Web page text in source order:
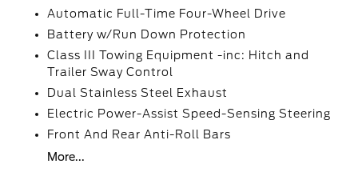
Automatic Full-Time Four-Wheel Drive
Battery w/Run Down Protection
Class III Towing Equipment -inc: Hitch and
Trailer Sway Control
Dual Stainless Steel Exhaust
Electric Power-Assist Speed-Sensing Steering
Front And Rear Anti-Roll Bars
More...